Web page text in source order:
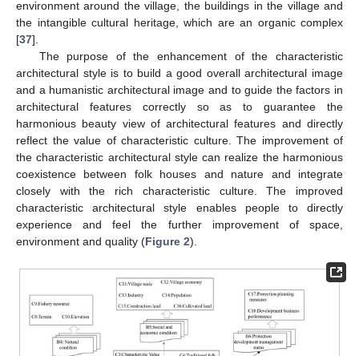
environment around the village, the buildings in the village and
the intangible cultural heritage, which are an organic complex
[37].
The purpose of the enhancement of the characteristic
architectural style is to build a good overall architectural image
and a humanistic architectural image and to guide the factors in
architectural features correctly so as to guarantee the
harmonious beauty view of architectural features and directly
reflect the value of characteristic culture. The improvement of
the characteristic architectural style can realize the harmonious
coexistence between folk houses and nature and integrate
closely with the rich characteristic culture. The improved
characteristic architectural style enables people to directly
experience and feel the further improvement of space,
environment and quality (Figure 2).